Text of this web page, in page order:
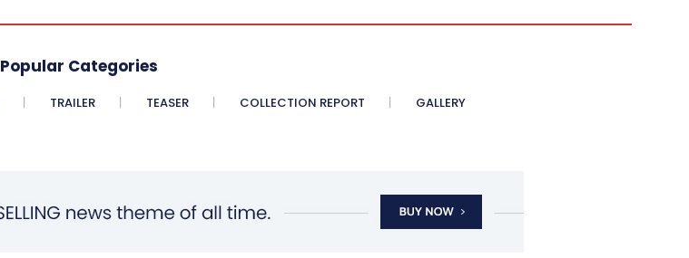
Popular Categories
TRAILER TEASER COLLECTION REPORT GALLERY